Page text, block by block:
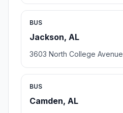
BUS
Jackson, AL
3603 North College Avenue
BUS
Camden, AL